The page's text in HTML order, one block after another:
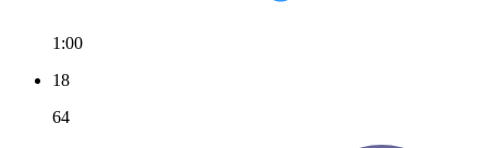
1:00
18
64